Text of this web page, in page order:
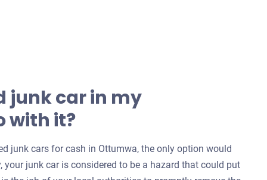
junk car in my
with it?
junk cars for cash in Ottumwa, the only option would
junk car is considered to be a hazard that could put